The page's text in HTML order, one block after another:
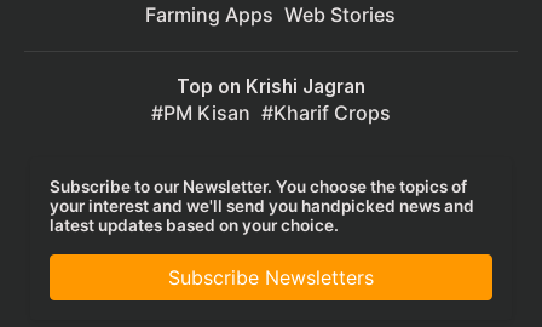
Farming Apps Web Stories
Top on Krishi Jagran
PM Kisan Kharif Crops
Subscribe to our Newsletter. You choose the topics of
your interest and we'll send you handpicked news and
latest updates based on your choice.
Subscribe Newsletters